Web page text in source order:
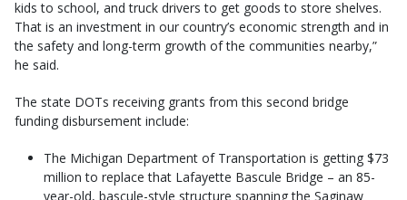
kids to school, and truck drivers to get goods to store shelves.
That is an investment in our country’s economic strength and in
the safety and long-term growth of the communities nearby,”
he said.
The state DOTs receiving grants from this second bridge
funding disbursement include:
The Michigan Department of Transportation is getting $73
million to replace that Lafayette Bascule Bridge – an 85-
year-old, bascule-style structure spanning the Saginaw